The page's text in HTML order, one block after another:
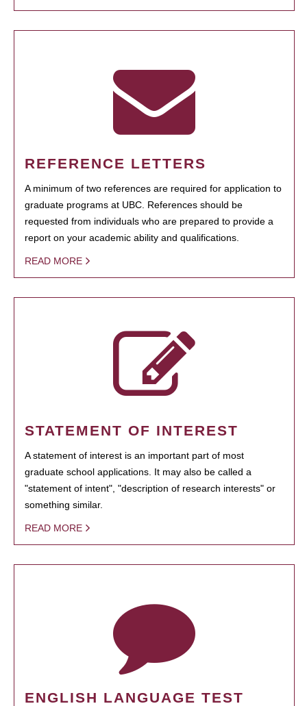
REFERENCE LETTERS
A minimum of two references are required for application to
graduate programs at UBC. References should be
requested from individuals who are prepared to provide a
report on your academic ability and qualifications.
READ MORE
STATEMENT OF INTEREST
A statement of interest is an important part of most
graduate school applications. It may also be called a
"statement of intent", "description of research interests" or
something similar.
READ MORE
ENGLISH LANGUAGE TEST